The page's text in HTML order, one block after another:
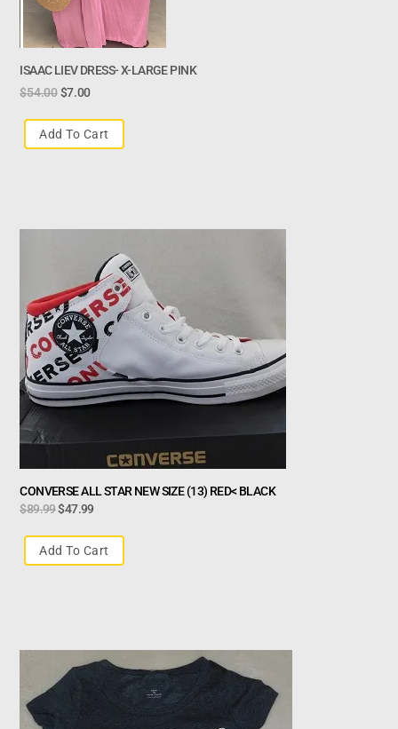
ISAAC LIEV DRESS- X-LARGE PINK
$54.00 $7.00
Add To Cart
CONVERSE ALL STAR NEW SIZE (13) RED< BLACK
$89.99$47.99
Add To Cart